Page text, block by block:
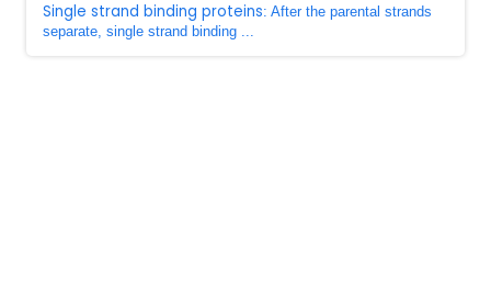
Single strand binding proteins: After the parental strands
separate, single strand binding ...